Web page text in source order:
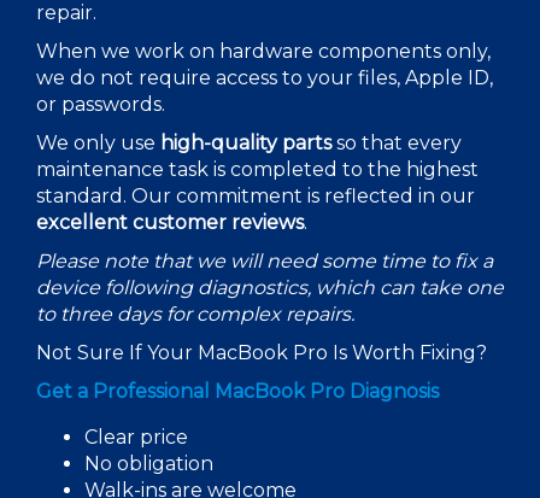
repair.
When we work on hardware components only,
we do not require access to your files, Apple ID,
or passwords.
We only use high-quality partsso that every
maintenance task is completed to the highest
standard. Our commitment is reflected in our
excellent customer reviews.
Please note that we will need some time to fix a
device following diagnostics, which can take one
to three days for complex repairs.
Not Sure If Your MacBook Pro Is Worth Fixing?
Get a Professional MacBook Pro Diagnosis
Clear price
No obligation
Walk-ins are welcome